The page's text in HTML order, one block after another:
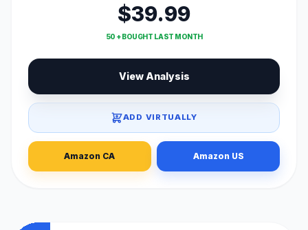
$39.99
50 + BOUGHT LAST MONTH
View Analysis
ADD VIRTUALLY
Amazon CA Amazon US